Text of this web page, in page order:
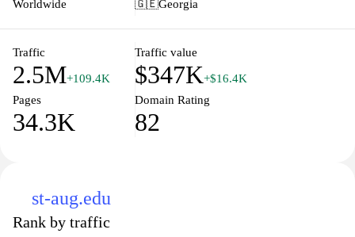
Discover the art of living well with our rich blend of content
designed for readers who value style, sophistication, and a touch
of celebrity glamour.
Worldwide
🇬🇪Georgia
Traffic
2.5M+109.4K
Traffic value
$347K+$16.4K
Pages
34.3K
Domain Rating
82
st-aug.edu
Rank by traffic